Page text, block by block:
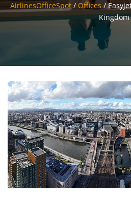
AirlinesOfficeSpot / Offices /
Kingdom